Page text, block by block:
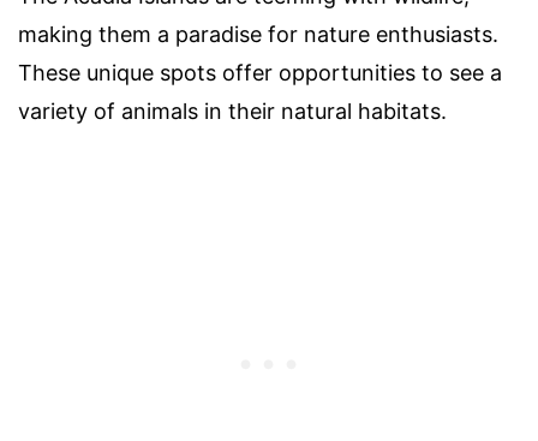
making them a paradise for nature enthusiasts.
These unique spots offer opportunities to see a
variety of animals in their natural habitats.